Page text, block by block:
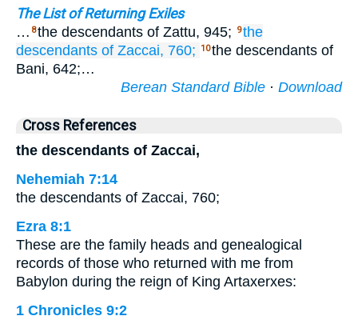
The List of Returning Exiles
… 8the descendants of Zattu, 945; 9the
descendants of Zaccai, 760; 10the descendants of
Bani, 642;…
Berean Standard Bible · Download
Cross References
the descendants of Zaccai,
Nehemiah 7:14
the descendants of Zaccai, 760;
Ezra 8:1
These are the family heads and genealogical
records of those who returned with me from
Babylon during the reign of King Artaxerxes:
1 Chronicles 9:2